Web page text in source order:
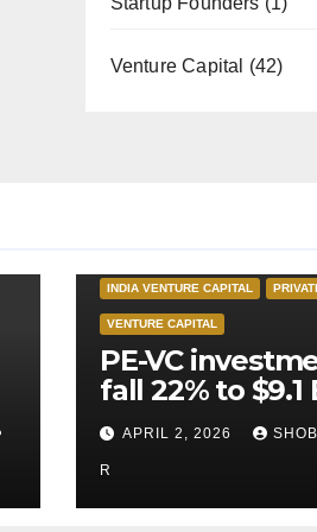
Venture Capital (42)
INDIA VENTURE CAPITAL
VENTURE CAPITAL
PE-VC
fall 22% to $9.1
Q1’26
APRIL 2, 2026
R